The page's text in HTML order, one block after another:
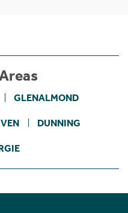
GLENALMOND
DUNNING